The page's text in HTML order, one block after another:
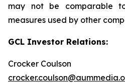
may not be comparable
measures used by other
GCL Investor Relations:
Crocker Coulson